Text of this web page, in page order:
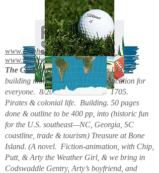
www.clubhousebooks.org
www.mystery2books.com
The Clubhouse Crew.
Mystery's LLC is
building more entertainment & education for
everyone. 8/2026. Hello. New. 1705.
Pirates & colonial life. Building. 50 pages
done & outline to be 400 pp, into (historic fun
for the U.S. southeast—NC, Georgia, SC
coastline, trade & tourism) Treasure at Bone
Island. (A novel. Fiction-animation, with Chip,
Putt, & Arty the Weather Girl, & we bring in
Codswaddle Gentry, Arty’s boyfriend, and